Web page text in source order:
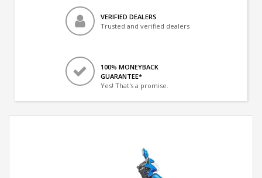
VERIFIED DEALERS
Trusted and verified dealers
100% MONEYBACK
GUARANTEE*
Yes! That's a promise.